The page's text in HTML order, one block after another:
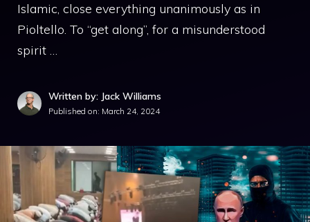
Islamic, close everything unanimously as in
Pioltello. To “get along”, for a misunderstood
spirit …
Written by: Jack Williams
Published on: March 24, 2024